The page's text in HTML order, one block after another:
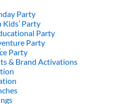
Party
Kids’ Party
Party
Party
Party
& Brand Activations